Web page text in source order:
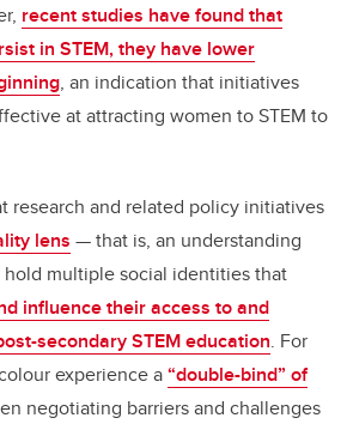
recent studies have found that
in STEM, they have lower
, an indication that initiatives
at attracting women to STEM to
research and related policy initiatives
lens — that is, an understanding
multiple social identities that
influence their access to and
secondary STEM education. For
experience a“double-bind” of
negotiating barriers and challenges